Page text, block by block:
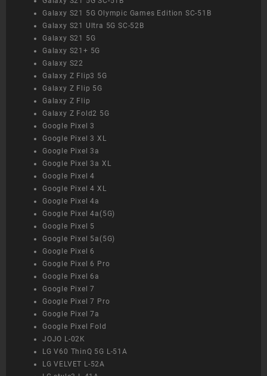
Galaxy S21 5G Olympic Games Edition SC-51B
Galaxy S21 Ultra 5G SC-52B
Galaxy S21 5G
Galaxy S21+ 5G
Galaxy S22
Galaxy Z Flip3 5G
Galaxy Z Flip 5G
Galaxy Z Flip
Galaxy Z Fold2 5G
Google Pixel 3
Google Pixel 3 XL
Google Pixel 3a
Google Pixel 3a XL
Google Pixel 4
Google Pixel 4 XL
Google Pixel 4a
Google Pixel 4a(5G)
Google Pixel 5
Google Pixel 5a(5G)
Google Pixel 6
Google Pixel 6 Pro
Google Pixel 6a
Google Pixel 7
Google Pixel 7 Pro
Google Pixel 7a
Google Pixel Fold
JOJO L-02K
LG V60 ThinQ 5G L-51A
LG VELVET L-52A